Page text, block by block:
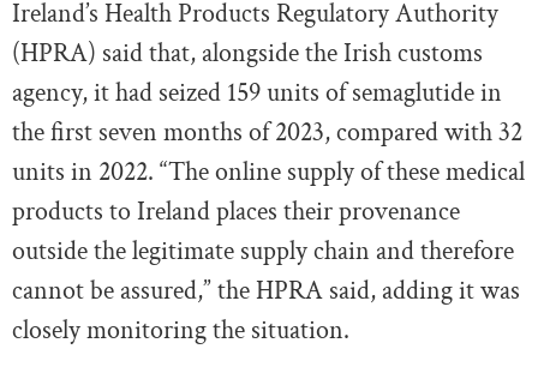
Ireland’s Health Products Regulatory Authority
(HPRA) said that, alongside the Irish customs
agency, it had seized 159 units of semaglutide in
the first seven months of 2023, compared with 32
units in 2022. “The online supply of these medical
products to Ireland places their provenance
outside the legitimate supply chain and therefore
cannot be assured,” the HPRA said, adding it was
closely monitoring the situation.